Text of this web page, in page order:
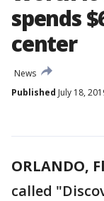
spends
center
News
Published July 18,
ORLANDO,
called